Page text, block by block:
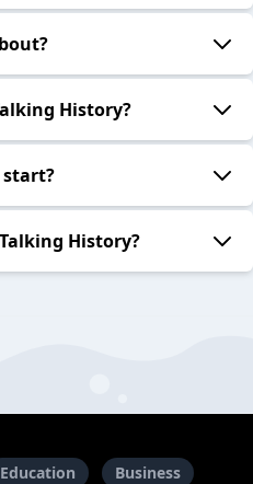
History?
start?
History?
Education
Business